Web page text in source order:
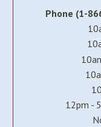
Phone (1-
12pm -